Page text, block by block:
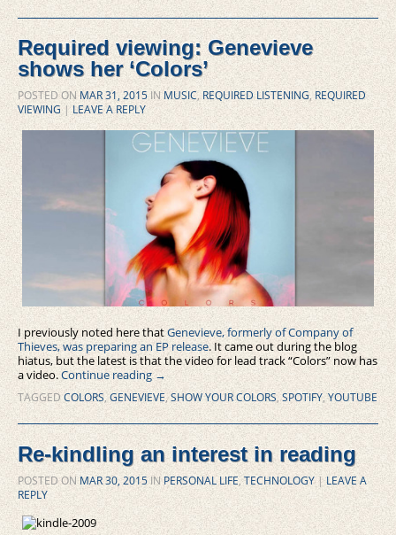
Required viewing: Genevieve
shows her ‘Colors’
POSTED ON MAR 31, 2015 IN MUSIC, REQUIRED LISTENING, REQUIRED
VIEWING |LEAVE A REPLY
I previously noted here thatGenevieve, formerly of Company of
Thieves, was preparing an EP release. It came out during the blog
hiatus, but the latest is that the video for lead track “Colors” now has
a video.Continue reading→
TAGGED COLORS,GENEVIEVE,SHOW YOUR COLORS,SPOTIFY,YOUTUBE
Re-kindling an interest in reading
POSTED ONMAR 30, 2015 IN PERSONAL LIFE,TECHNOLOGY |LEAVE A
REPLY